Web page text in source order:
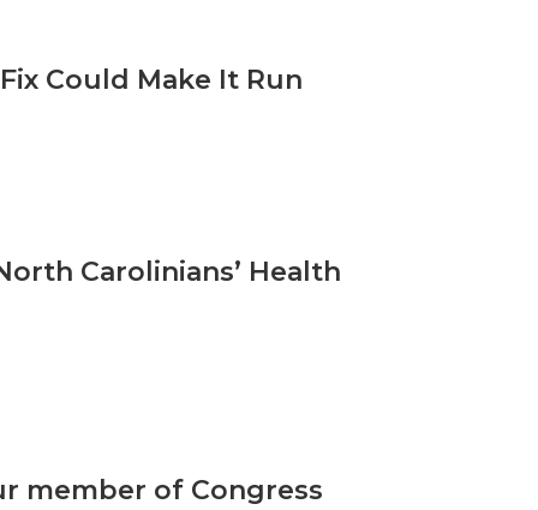
Could Make It Run
Carolinians’ Health
member of Congress